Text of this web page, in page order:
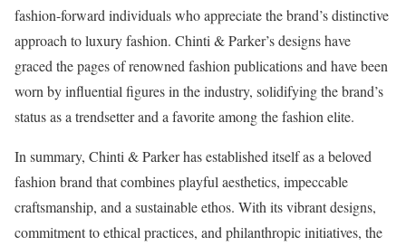
fashion-forward individuals who appreciate the brand’s distinctive
approach to luxury fashion. Chinti & Parker’s designs have
graced the pages of renowned fashion publications and have been
worn by influential figures in the industry, solidifying the brand’s
status as a trendsetter and a favorite among the fashion elite.
In summary, Chinti & Parker has established itself as a beloved
fashion brand that combines playful aesthetics, impeccable
craftsmanship, and a sustainable ethos. With its vibrant designs,
commitment to ethical practices, and philanthropic initiatives, the